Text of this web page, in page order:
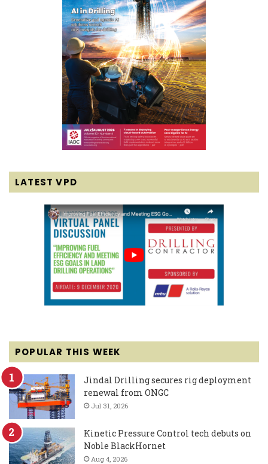
LATEST VPD
POPULAR THIS WEEK
Jindal Drilling secures rig deployment
renewal from ONGC
Jul 31, 2026
Kinetic Pressure Control tech debuts on
Noble BlackHornet
Aug 4, 2026